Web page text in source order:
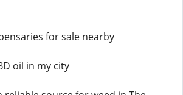
for sale nearby
oil in my city